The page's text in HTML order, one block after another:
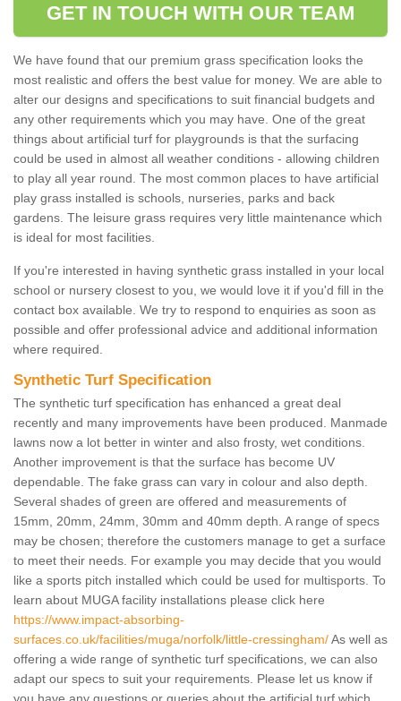
GET IN TOUCH WITH OUR TEAM
We have found that our premium grass specification looks the
most realistic and offers the best value for money. We are able to
alter our designs and specifications to suit financial budgets and
any other requirements which you may have. One of the great
things about artificial turf for playgrounds is that the surfacing
could be used in almost all weather conditions - allowing children
to play all year round. The most common places to have artificial
play grass installed is schools, nurseries, parks and back
gardens. The leisure grass requires very little maintenance which
is ideal for most facilities.
If you're interested in having synthetic grass installed in your local
school or nursery closest to you, we would love it if you'd fill in the
contact box available. We try to respond to enquiries as soon as
possible and offer professional advice and additional information
where required.
Synthetic Turf Specification
The synthetic turf specification has enhanced a great deal
recently and many improvements have been produced. Manmade
lawns now a lot better in winter and also frosty, wet conditions.
Another improvement is that the surface has become UV
dependable. The fake grass can vary in colour and also depth.
Several shades of green are offered and measurements of
15mm, 20mm, 24mm, 30mm and 40mm depth. A range of specs
may be chosen; therefore the customers manage to get a surface
to meet their needs. For example you may decide that you would
like a sports pitch installed which could be used for multisports. To
learn about MUGA facility installations please click here
https://www.impact-absorbing-
surfaces.co.uk/facilities/muga/norfolk/little-cressingham/As well as
offering a wide range of synthetic turf specifications, we can also
adapt our specs to suit your requirements. Please let us know if
you have any questions or queries about the artificial turf which